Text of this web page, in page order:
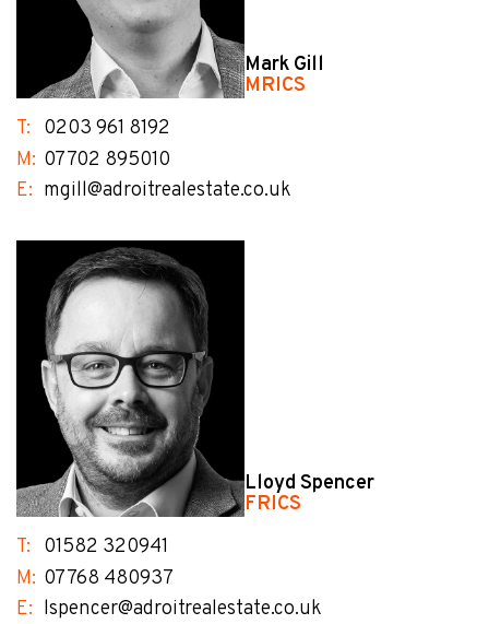
Mark Gill
MRICS
T:
0203 961 8192
M: 07702 895010
E: mgill@adroitrealestate.co.uk
Lloyd Spencer
FRICS
T:
01582 320941
M: 07768 480937
E: lspencer@adroitrealestate.co.uk